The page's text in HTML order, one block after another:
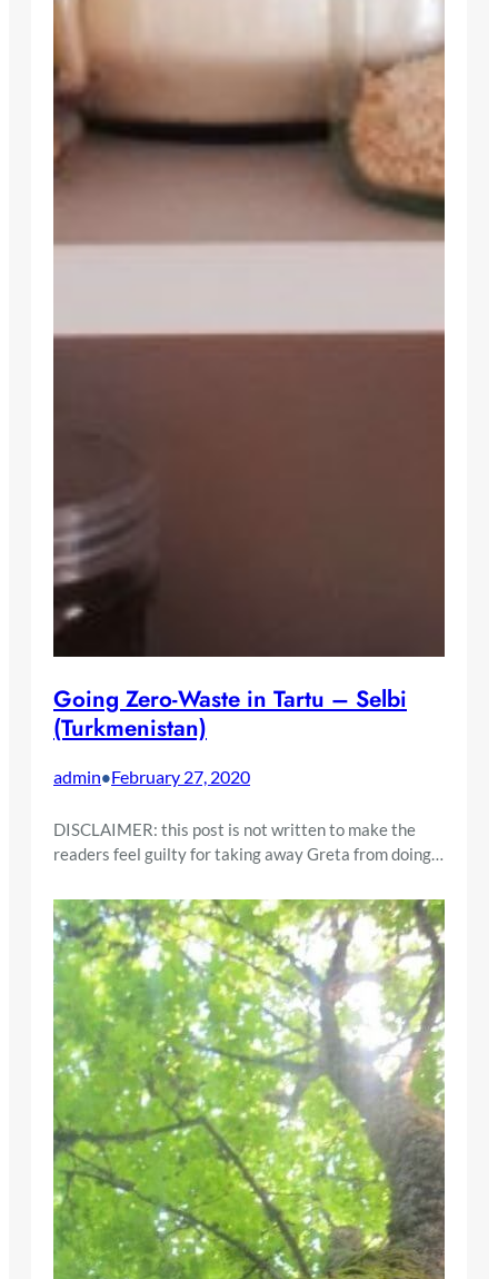
Going Zero-Waste in Tartu – Selbi
(Turkmenistan)
admin•February 27, 2020
DISCLAIMER: this post is not written to make the
readers feel guilty for taking away Greta from doing…